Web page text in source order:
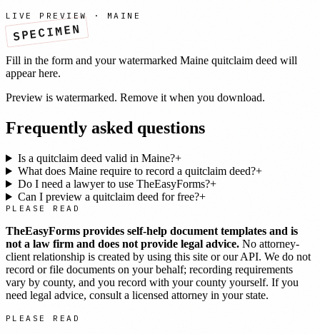
LIVE PREVIEW · MAINE
SPECIMEN
Fill in the form and your watermarked Maine quitclaim deed will
appear here.
Preview is watermarked. Remove it when you download.
Frequently asked questions
Is a quitclaim deed valid in Maine?+
What does Maine require to record a quitclaim deed?+
Do I need a lawyer to use TheEasyForms?+
Can I preview a quitclaim deed for free?+
PLEASE READ
TheEasyForms provides self-help document templates and is
not a law firm and does not provide legal advice. No attorney-
client relationship is created by using this site or our API. We do not
record or file documents on your behalf; recording requirements
vary by county, and you record with your county yourself. If you
need legal advice, consult a licensed attorney in your state.
PLEASE READ